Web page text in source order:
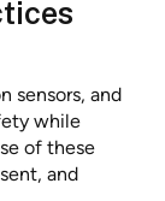
sensors, and
while
of these
and